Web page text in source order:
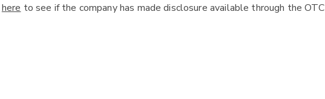
here to see if the company has made disclosure available through the OTC